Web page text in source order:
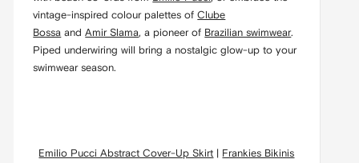
vintage-inspired colour palettes ofClube
Bossa andAmir Slama, a pioneer of Brazilian swimwear.
Piped underwiring will bring a nostalgic glow-up to your
swimwear season.
Emilio Pucci Abstract Cover-Up Skirt | Frankies Bikinis